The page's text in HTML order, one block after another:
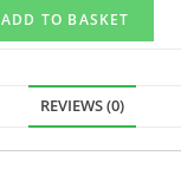
ADD TO BASKET
REVIEWS (0)